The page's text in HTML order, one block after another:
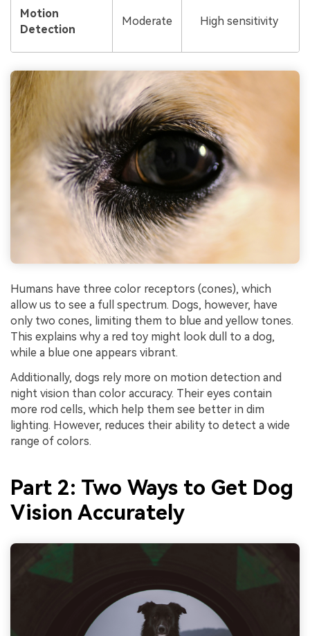
Motion
Detection
Moderate High sensitivity
Humans have three color receptors (cones), which
allow us to see a full spectrum. Dogs, however, have
only two cones, limiting them to blue and yellow tones.
This explains why a red toy might look dull to a dog,
while a blue one appears vibrant.
Additionally, dogs rely more on motion detection and
night vision than color accuracy. Their eyes contain
more rod cells, which help them see better in dim
lighting. However, reduces their ability to detect a wide
range of colors.
Part 2: Two Ways to Get Dog
Vision Accurately